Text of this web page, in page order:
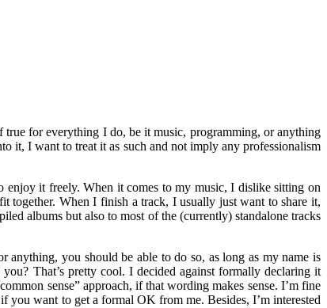
for everything I do, be it music, programming, or anything
it, I want to treat it as such and not imply any professionalism
enjoy it freely. When it comes to my music, I dislike sitting on
together. When I finish a track, I usually just want to share it,
albums but also to most of the (currently) standalone tracks
you should be able to do so, as long as my name is
That’s pretty cool. I decided against formally declaring it
sense” approach, if that wording makes sense. I’m fine
you want to get a formal OK from me. Besides, I’m interested